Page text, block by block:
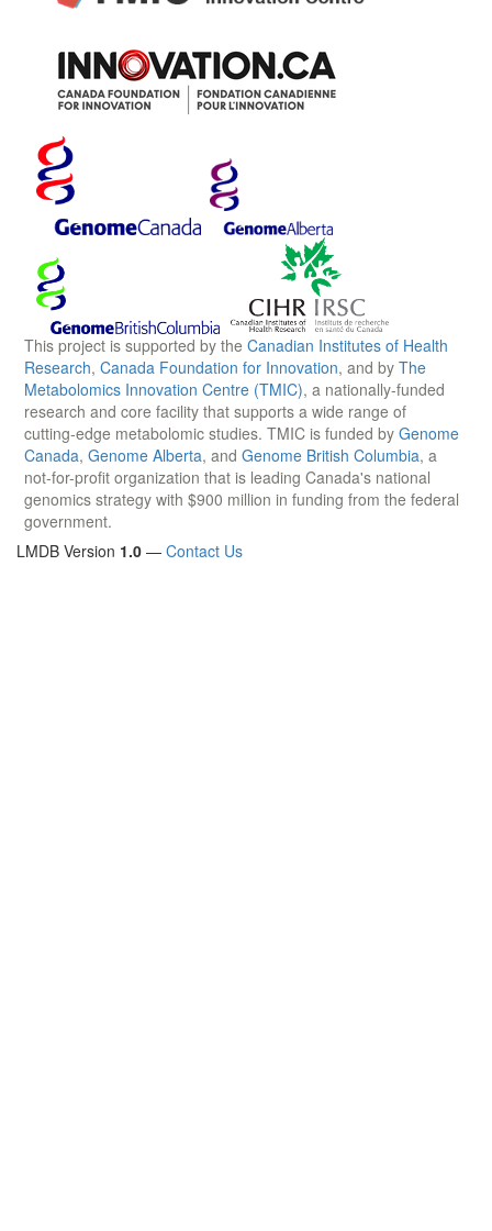
This project is supported by the Canadian Institutes of Health
Research, Canada Foundation for Innovation, and by The
Metabolomics Innovation Centre (TMIC), a nationally-funded
research and core facility that supports a wide range of
cutting-edge metabolomic studies. TMIC is funded by Genome
Canada, Genome Alberta, and Genome British Columbia, a
not-for-profit organization that is leading Canada's national
genomics strategy with $900 million in funding from the federal
government.
LMDB Version 1.0 — Contact Us